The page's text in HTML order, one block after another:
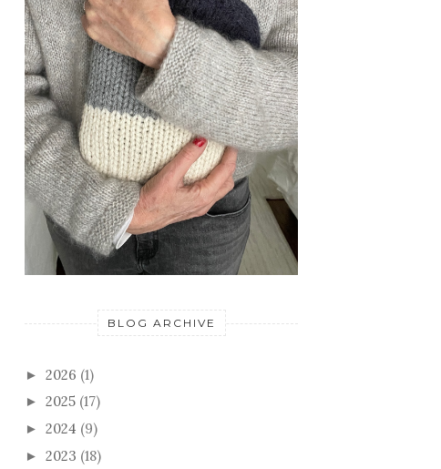
BLOG ARCHIVE
► 2026 (1)
► 2025 (17)
► 2024 (9)
► 2023 (18)